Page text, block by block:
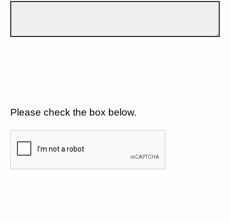
Please check the box below.